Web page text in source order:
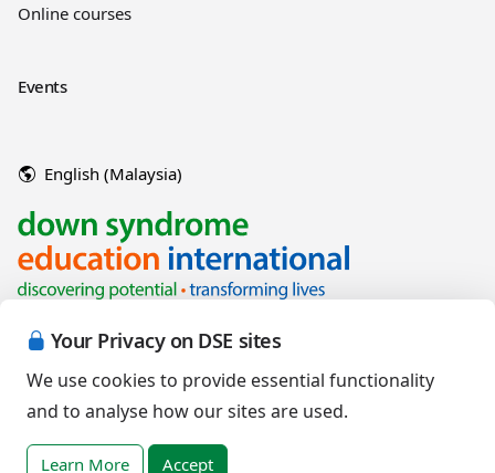
Your Privacy on DSE sites
We use cookies to provide essential functionality
and to analyse how our sites are used.
Learn More Accept
Online courses
Events
English (Malaysia)
associated organisations.